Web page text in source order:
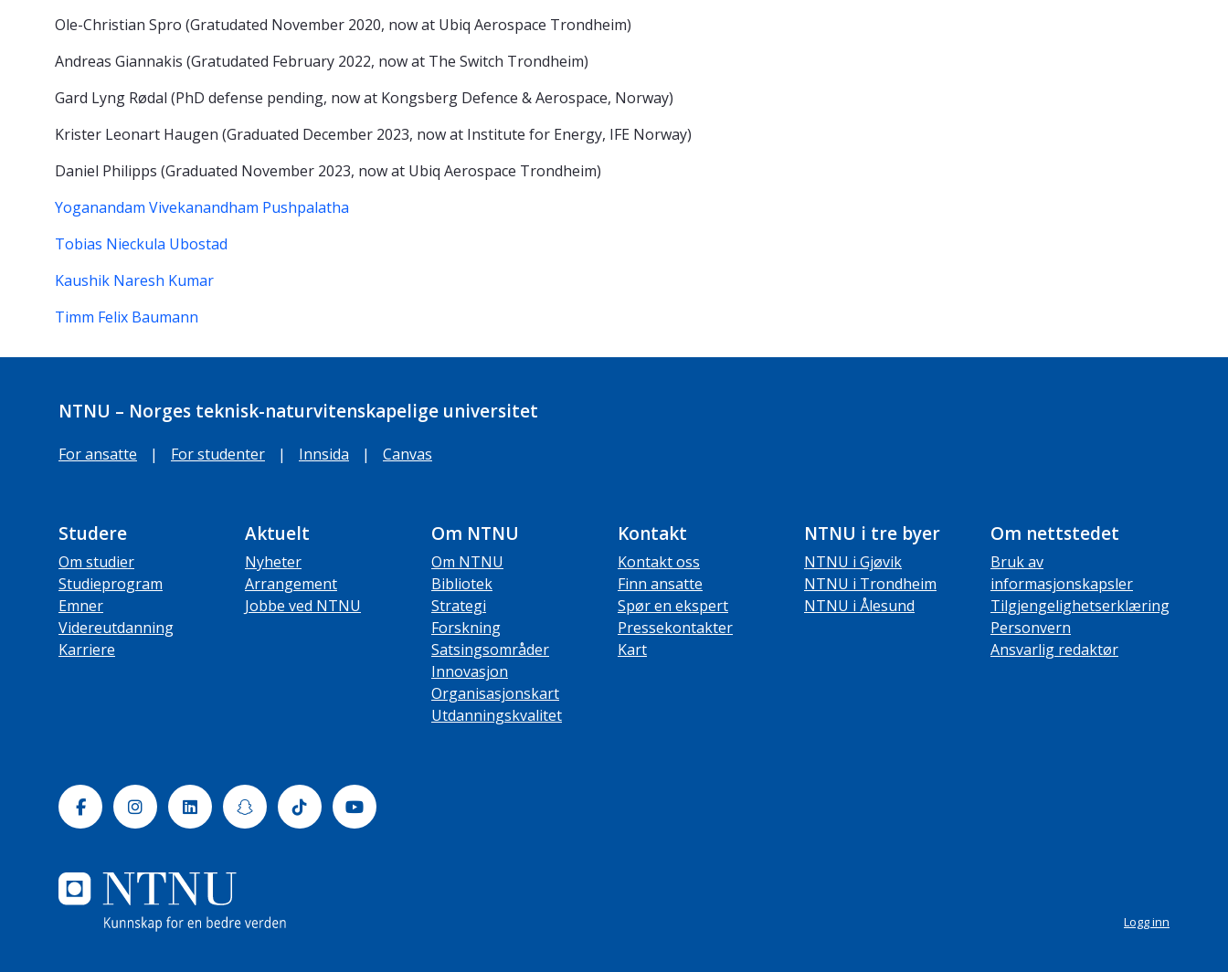
Ole-Christian Spro (Gratudated November 2020, now at Ubiq Aerospace Trondheim)
Andreas Giannakis (Gratudated February 2022, now at The Switch Trondheim)
Gard Lyng Rødal (PhD defense pending, now at Kongsberg Defence & Aerospace, Norway)
Krister Leonart Haugen (Graduated December 2023, now at Institute for Energy, IFE Norway)
Daniel Philipps (Graduated November 2023, now at Ubiq Aerospace Trondheim)
Yoganandam Vivekanandham Pushpalatha
Tobias Nieckula Ubostad
Kaushik Naresh Kumar
Timm Felix Baumann
NTNU – Norges teknisk-naturvitenskapelige universitet
For ansatte | For studenter | Innsida | Canvas
Studere
Om studier
Studieprogram
Emner
Videreutdanning
Karriere
Aktuelt
Nyheter
Arrangement
Jobbe ved NTNU
Om NTNU
Om NTNU
Bibliotek
Strategi
Forskning
Satsingsområder
Innovasjon
Organisasjonskart
Utdanningskvalitet
Kontakt
Kontakt oss
Finn ansatte
Spør en ekspert
Pressekontakter
Kart
NTNU i tre byer
NTNU i Gjøvik
NTNU i Trondheim
NTNU i Ålesund
Om nettstedet
Bruk av
informasjonskapsler
Tilgjengelighetserklæring
Personvern
Ansvarlig redaktør
FacebookInstagramLinkedinSnapchatTiktok Youtube
Logg inn